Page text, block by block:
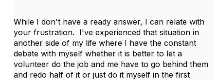
While I don't have a ready answer, I can relate with
your frustration. I've experienced that situation in
another side of my life where I have the constant
debate with myself whether it is better to let a
volunteer do the job and me have to go behind them
and redo half of it or just do it myself in the first